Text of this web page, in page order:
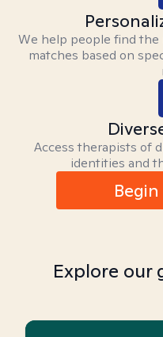
We help people find
matches based on
Access therapists of
identities and
Explore our